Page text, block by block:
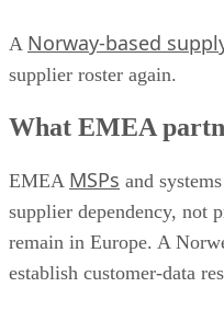
A Norway-based
supplier roster again.
What EMEA
EMEA MSPs and
supplier dependency, not
remain in Europe. A
establish customer-data